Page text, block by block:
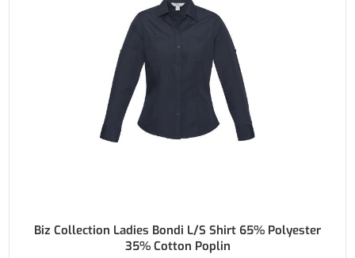
Biz Collection Ladies Bondi L/S Shirt 65% Polyester
35% Cotton Poplin